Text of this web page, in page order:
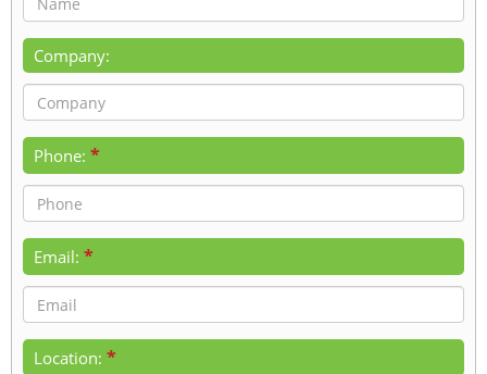
Company:
Phone: *
Email: *
Location: *